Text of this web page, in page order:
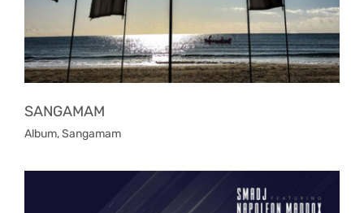
SANGAMAM
Album,Sangamam